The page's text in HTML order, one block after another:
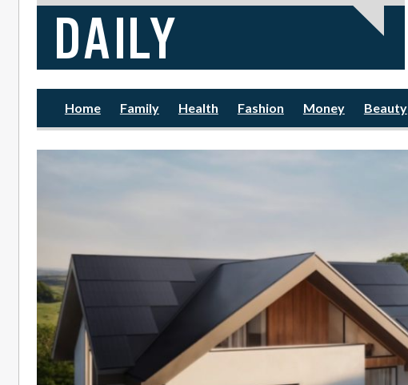
Home Family Health Fashion Money Beauty